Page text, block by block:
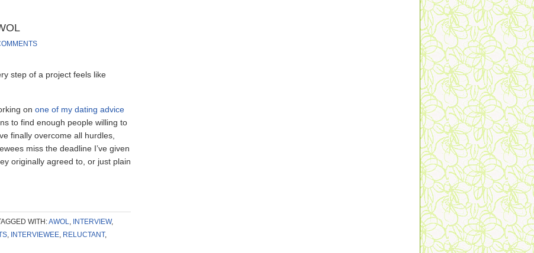
step of a project feels like
on one of my dating advice
to find enough people willing to
finally overcome all hurdles,
miss the deadline I’ve given
originally agreed to, or just plain
WITH:AWOL, INTERVIEW,
, INTERVIEWEE, RELUCTANT,